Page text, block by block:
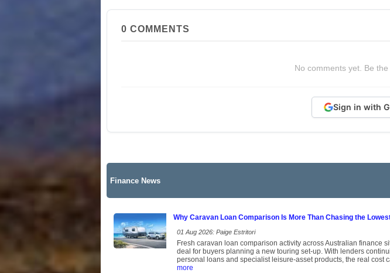
0 COMMENTS
No comments yet. Be
Sign in with
Finance News
Why Caravan Loan Comparison Is More Than Chasing the
01 Aug 2026: Paige Estritori
Fresh caravan loan comparison activity across Australian finance
deal for buyers planning a new touring set-up. With lenders
personal loans and specialist leisure-asset products, the real
more